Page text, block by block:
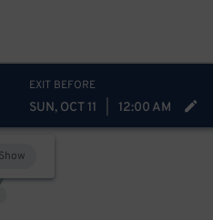
EXIT BEFORE
SUN, OCT 11 12:00 AM
Show
28